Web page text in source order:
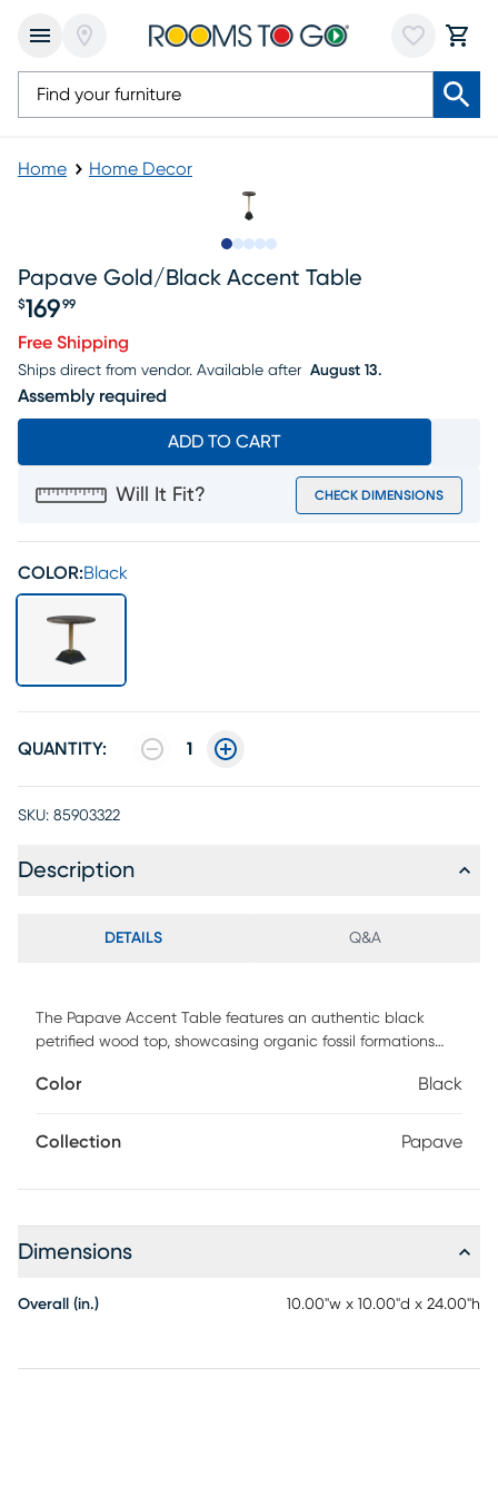
Home Home Decor
Papave Gold/black Accent Table
Price $169.99
$169 99
Free Shipping
Ships direct from vendor. Available after August 13.
Assembly required
ADD TO CART
Will It Fit? CHECK DIMENSIONS
COLOR:Black
QUANTITY: 1
SKU: 85903322
Description
DETAILS Q&A
The Papave Accent Table features an authentic black
petrified wood top, showcasing organic fossil formations
brings depth and one-of-a-kind character to each piece.
contrast. The column connects seamlessly to a geometric
making it a distinctive statement for sophisticated interiors.
Customer assembly is required.
Color Black
Collection Papave
Dimensions
Overall (in.) 10.00"w x 10.00"d x 24.00"h